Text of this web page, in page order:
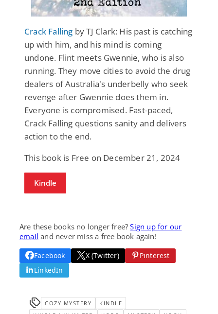
Crack Falling by TJ Clark: His past is catching
up with him, and his mind is coming
undone. Flint meets Gwennie, who is also
running. They move cities to avoid the drug
dealers of Australia's underbelly who seek
revenge after Gwennie does them in.
Everyone is compromised. Fast-paced,
Crack Falling questions sanity and delivers
action to the end.
This book is Free on December 21, 2024
Kindle
Are these books no longer free?Sign up for our
email and never miss a free book again!
Facebook X (Twitter)
Pinterest
LinkedIn
COZY MYSTERY
KINDLE